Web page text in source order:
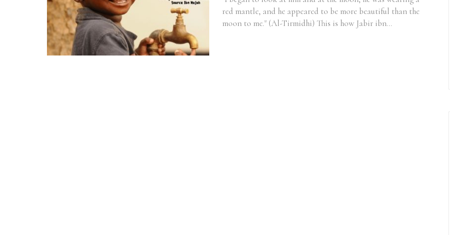
red mantle, and he appeared to be more beautiful than the
moon to me." (Al-Tirmidhi) This is how Jabir ibn…